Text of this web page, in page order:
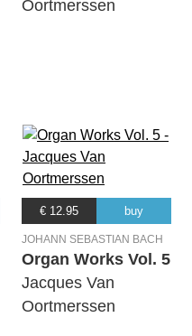
Oortmerssen
€ 12.95 buy
JOHANN SEBASTIAN BACH
Organ Works Vol. 5
Jacques Van
Oortmerssen